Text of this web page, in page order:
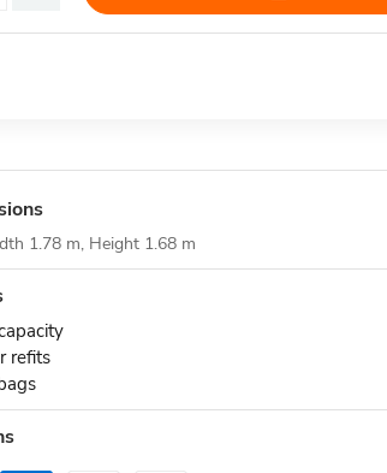
1.78 m, Height 1.68 m
refits